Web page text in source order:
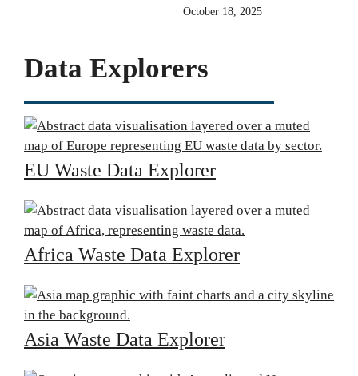
October 18, 2025
Data Explorers
EU Waste Data Explorer
Africa Waste Data Explorer
Asia Waste Data Explorer